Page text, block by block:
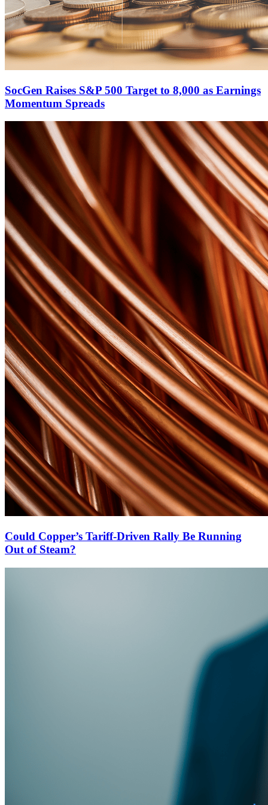
SocGen Raises S&P 500 Target to 8,000 as Earnings
Momentum Spreads
Could Copper’s Tariff-Driven Rally Be Running
Out of Steam?